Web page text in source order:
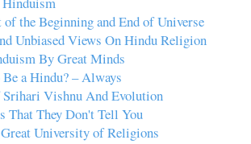
the Beginning and End of Universe
Unbiased Views On Hindu Religion
By Great Minds
a Hindu? – Always
Srihari Vishnu And Evolution
That They Don't Tell You
University of Religions